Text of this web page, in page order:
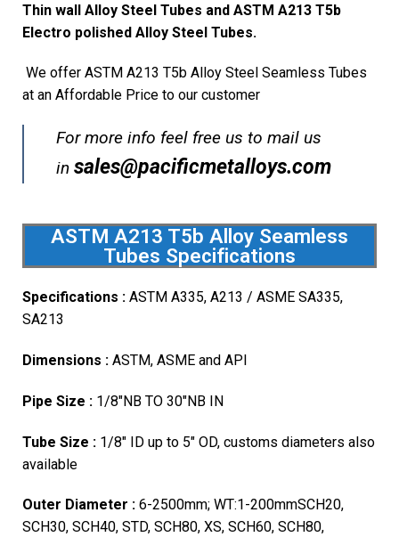
Thin wall Alloy Steel Tubes and ASTM A213 T5b
Electro polished Alloy Steel Tubes.
We offer ASTM A213 T5b Alloy Steel Seamless Tubes
at an Affordable Price to our customer
For more info feel free us to mail us
in sales@pacificmetalloys.com
ASTM A213 T5b Alloy Seamless
Tubes Specifications
Specifications : ASTM A335, A213 / ASME SA335,
SA213
Dimensions : ASTM, ASME and API
Pipe Size : 1/8″NB TO 30″NB IN
Tube Size : 1/8″ ID up to 5″ OD, customs diameters also
available
Outer Diameter : 6-2500mm; WT:1-200mmSCH20,
SCH30, SCH40, STD, SCH80, XS, SCH60, SCH80,